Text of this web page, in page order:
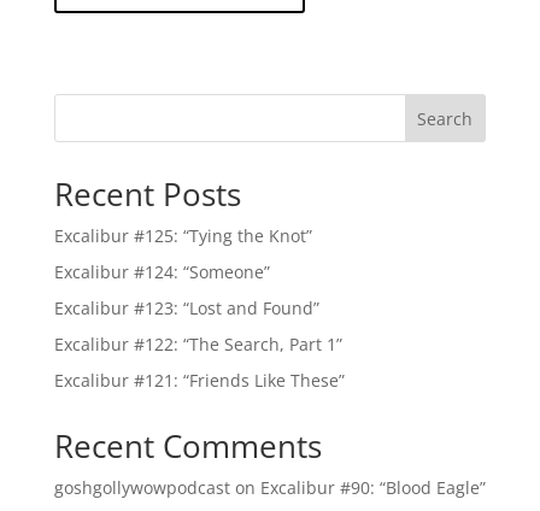
Search
Recent Posts
Excalibur #125: “Tying the Knot”
Excalibur #124: “Someone”
Excalibur #123: “Lost and Found”
Excalibur #122: “The Search, Part 1”
Excalibur #121: “Friends Like These”
Recent Comments
goshgollywowpodcaston Excalibur #90: “Blood Eagle”